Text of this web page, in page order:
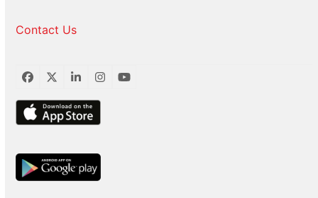
Contact Us
Facebook
TwitterLinkedInInstagram
YouTube